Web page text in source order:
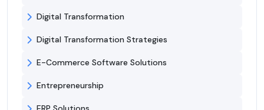
Digital Transformation
Digital Transformation Strategies
E-Commerce Software Solutions
Entrepreneurship